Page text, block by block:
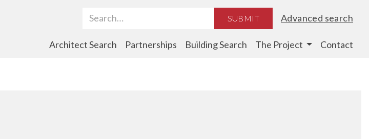
Search Term SUBMIT Advanced search
Architect Search Partnerships Building Search The Project Contact